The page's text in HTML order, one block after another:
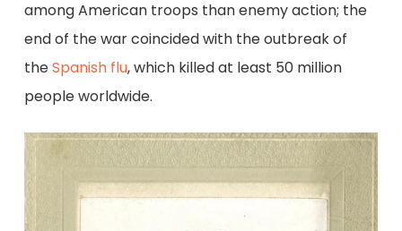
among American troops than enemy action; the
end of the war coincided with the outbreak of
theSpanish flu, which killed at least 50 million
people worldwide.